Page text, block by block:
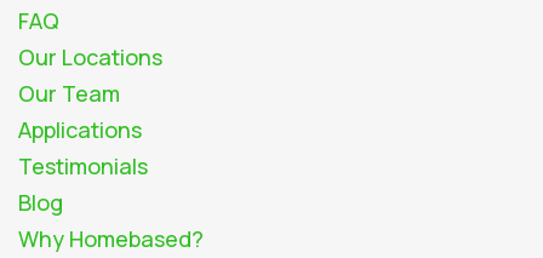
FAQ
Our Locations
Our Team
Applications
Testimonials
Blog
Why Homebased?